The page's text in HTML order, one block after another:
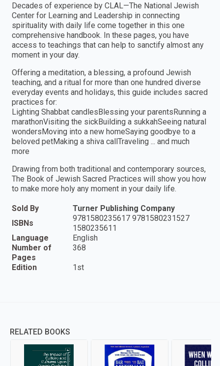
Decades of experience by CLAL—The National Jewish
Center for Learning and Leadership in connecting
spirituality with daily life come together in this one
comprehensive handbook. In these pages, you have
access to teachings that can help to sanctify almost any
moment in your day.
Offering a meditation, a blessing, a profound Jewish
teaching, and a ritual for more than one hundred diverse
everyday events and holidays, this guide includes sacred
practices for:
Lighting Shabbat candlesBlessing your parentsRunning a
marathonVisiting the sickBuilding a sukkahSeeing natural
wondersMoving into a new homeSaying goodbye to a
beloved petMaking a shiva callTraveling ... and much
more
Drawing from both traditional and contemporary sources,
The Book of Jewish Sacred Practices will show you how
to make more holy any moment in your daily life.
Sold By
Turner Publishing Company
ISBNs
9781580235617 9781580231527
1580235611
Language
English
Number of
Pages
368
Edition 1st
RELATED BOOKS